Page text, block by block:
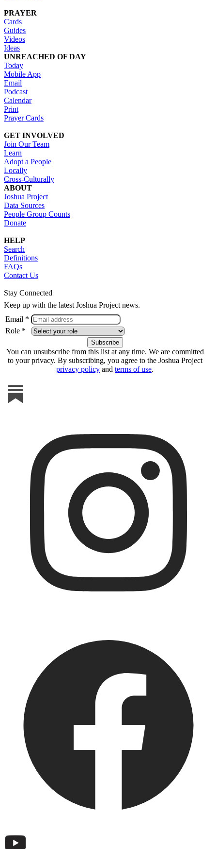
PRAYER
Cards
Guides
Videos
Ideas
UNREACHED OF DAY
Today
Mobile App
Email
Podcast
Calendar
Print
Prayer Cards
GET INVOLVED
Join Our Team
Learn
Adopt a People
Locally
Cross-Culturally
ABOUT
Joshua Project
Data Sources
People Group Counts
Donate
HELP
Search
Definitions
FAQs
Contact Us
Stay Connected
Keep up with the latest Joshua Project news.
Email *
Role *
You can unsubscribe from this list at any time. We are committed
to your privacy. By subscribing, you agree to the Joshua Project
privacy policy and terms of use.